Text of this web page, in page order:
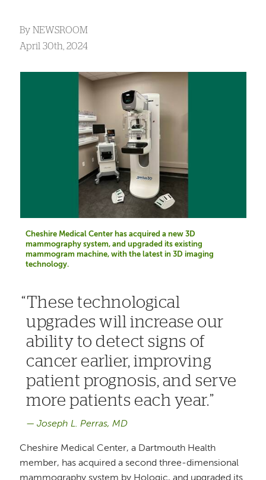
By NEWSROOM
April 30th, 2024
Cheshire Medical Center has acquired a new 3D
mammography system, and upgraded its existing
mammogram machine, with the latest in 3D imaging
technology.
These technological
upgrades will increase our
ability to detect signs of
cancer earlier, improving
patient prognosis, and serve
more patients each year.
Joseph L. Perras, MD
Cheshire Medical Center, a Dartmouth Health
member, has acquired a second three-dimensional